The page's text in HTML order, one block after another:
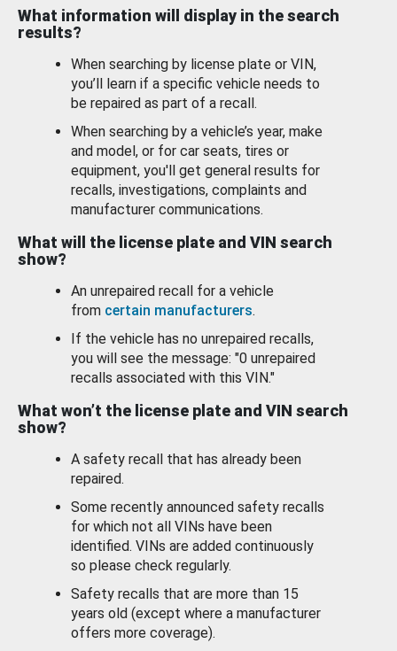
What information will display in the search
results?
When searching by license plate or VIN,
you’ll learn if a specific vehicle needs to
be repaired as part of a recall.
When searching by a vehicle’s year, make
and model, or for car seats, tires or
equipment, you'll get general results for
recalls, investigations, complaints and
manufacturer communications.
What will the license plate and VIN search
show?
An unrepaired recall for a vehicle
from certain manufacturers.
If the vehicle has no unrepaired recalls,
you will see the message: "0 unrepaired
recalls associated with this VIN."
What won’t the license plate and VIN search
show?
A safety recall that has already been
repaired.
Some recently announced safety recalls
for which not all VINs have been
identified. VINs are added continuously
so please check regularly.
Safety recalls that are more than 15
years old (except where a manufacturer
offers more coverage).